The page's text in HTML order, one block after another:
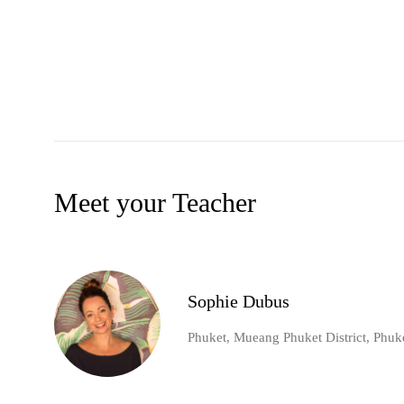
Meet your Teacher
Sophie Dubus
Phuket, Mueang Phuket District,